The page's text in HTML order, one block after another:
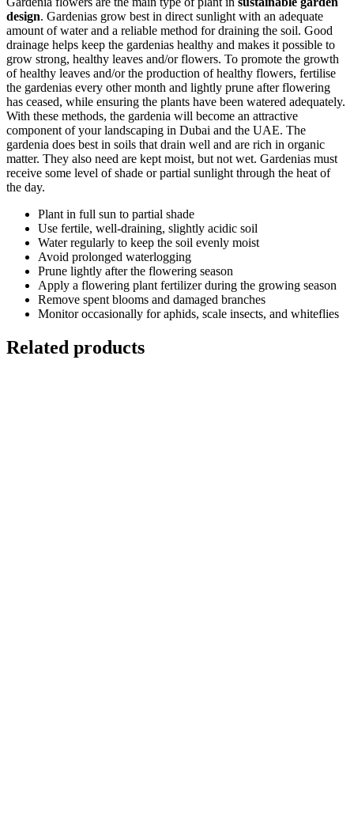
design. Gardenias grow best in direct sunlight with an adequate
amount of water and a reliable method for draining the soil. Good
drainage helps keep the gardenias healthy and makes it possible to
grow strong, healthy leaves and/or flowers. To promote the growth
of healthy leaves and/or the production of healthy flowers, fertilise
the gardenias every other month and lightly prune after flowering
has ceased, while ensuring the plants have been watered adequately.
With these methods, the gardenia will become an attractive
component of your landscaping in Dubai and the UAE. The
gardenia does best in soils that drain well and are rich in organic
matter. They also need are kept moist, but not wet. Gardenias must
receive some level of shade or partial sunlight through the heat of
the day.
Plant in full sun to partial shade
Use fertile, well-draining, slightly acidic soil
Water regularly to keep the soil evenly moist
Avoid prolonged waterlogging
Prune lightly after the flowering season
Apply a flowering plant fertilizer during the growing season
Remove spent blooms and damaged branches
Monitor occasionally for aphids, scale insects, and whiteflies
Related products